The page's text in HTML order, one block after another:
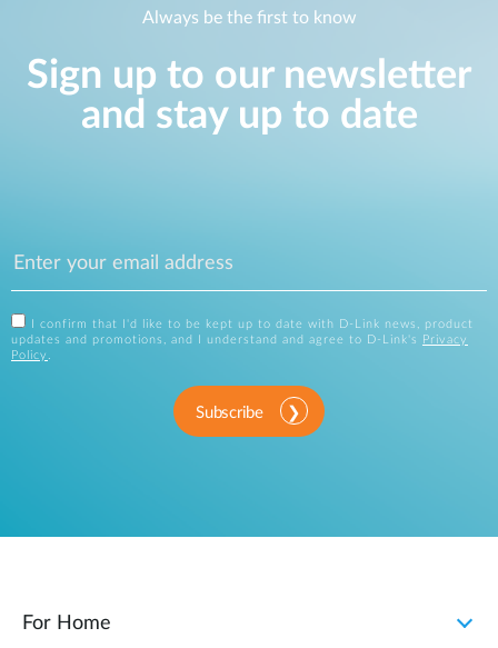
Always be the first to know
Sign up to our newsletter
and stay up to date
I confirm that I'd like to be kept up to date with D-Link news, product
updates and promotions, and I understand and agree to D-Link's
Privacy
Policy .
Subscribe
For Home